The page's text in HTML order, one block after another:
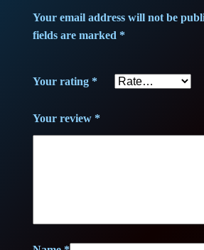
e
w
a
:
,
i
:
8
5
Your email address will not be
fields are marked *
Your rating *
Your review *